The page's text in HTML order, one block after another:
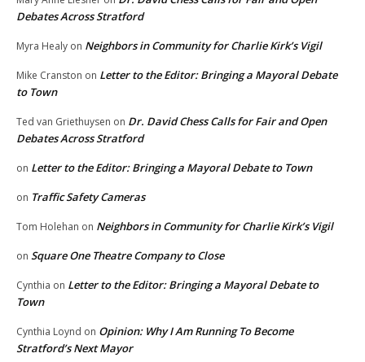
Debates Across Stratford
Myra Healy on Neighbors in Community for Charlie Kirk’s Vigil
Mike Cranston on Letter to the Editor: Bringing a Mayoral Debate
to Town
Ted van Griethuysen on Dr. David Chess Calls for Fair and Open
Debates Across Stratford
on Letter to the Editor: Bringing a Mayoral Debate to Town
on Traffic Safety Cameras
Tom Holehan on Neighbors in Community for Charlie Kirk’s Vigil
on Square One Theatre Company to Close
Cynthia on Letter to the Editor: Bringing a Mayoral Debate to
Town
Cynthia Loynd on Opinion: Why I Am Running To Become
Stratford’s Next Mayor